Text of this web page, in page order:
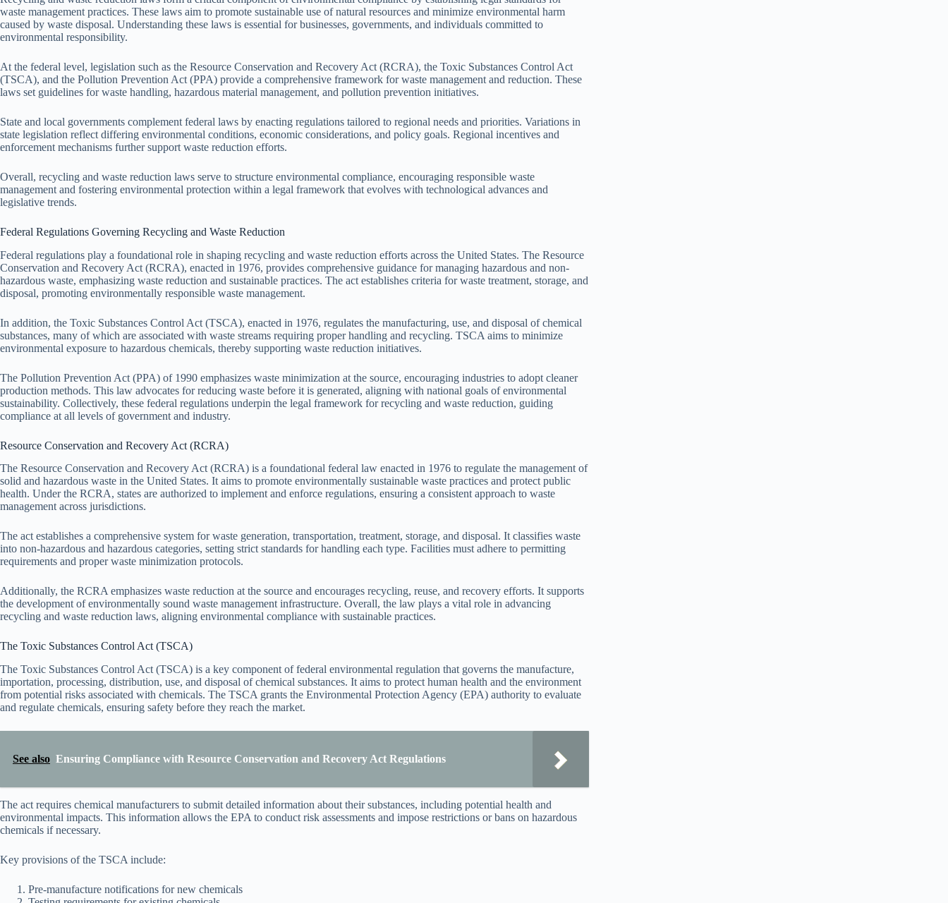
waste management practices. These laws aim to promote sustainable use of natural resources and minimize environmental harm
caused by waste disposal. Understanding these laws is essential for businesses, governments, and individuals committed to
environmental responsibility.
At the federal level, legislation such as the Resource Conservation and Recovery Act (RCRA), the Toxic Substances Control Act
(TSCA), and the Pollution Prevention Act (PPA) provide a comprehensive framework for waste management and reduction. These
laws set guidelines for waste handling, hazardous material management, and pollution prevention initiatives.
State and local governments complement federal laws by enacting regulations tailored to regional needs and priorities. Variations in
state legislation reflect differing environmental conditions, economic considerations, and policy goals. Regional incentives and
enforcement mechanisms further support waste reduction efforts.
Overall, recycling and waste reduction laws serve to structure environmental compliance, encouraging responsible waste
management and fostering environmental protection within a legal framework that evolves with technological advances and
legislative trends.
Federal Regulations Governing Recycling and Waste Reduction
Federal regulations play a foundational role in shaping recycling and waste reduction efforts across the United States. The Resource
Conservation and Recovery Act (RCRA), enacted in 1976, provides comprehensive guidance for managing hazardous and non-
hazardous waste, emphasizing waste reduction and sustainable practices. The act establishes criteria for waste treatment, storage, and
disposal, promoting environmentally responsible waste management.
In addition, the Toxic Substances Control Act (TSCA), enacted in 1976, regulates the manufacturing, use, and disposal of chemical
substances, many of which are associated with waste streams requiring proper handling and recycling. TSCA aims to minimize
environmental exposure to hazardous chemicals, thereby supporting waste reduction initiatives.
The Pollution Prevention Act (PPA) of 1990 emphasizes waste minimization at the source, encouraging industries to adopt cleaner
production methods. This law advocates for reducing waste before it is generated, aligning with national goals of environmental
sustainability. Collectively, these federal regulations underpin the legal framework for recycling and waste reduction, guiding
compliance at all levels of government and industry.
Resource Conservation and Recovery Act (RCRA)
The Resource Conservation and Recovery Act (RCRA) is a foundational federal law enacted in 1976 to regulate the management of
solid and hazardous waste in the United States. It aims to promote environmentally sustainable waste practices and protect public
health. Under the RCRA, states are authorized to implement and enforce regulations, ensuring a consistent approach to waste
management across jurisdictions.
The act establishes a comprehensive system for waste generation, transportation, treatment, storage, and disposal. It classifies waste
into non-hazardous and hazardous categories, setting strict standards for handling each type. Facilities must adhere to permitting
requirements and proper waste minimization protocols.
Additionally, the RCRA emphasizes waste reduction at the source and encourages recycling, reuse, and recovery efforts. It supports
the development of environmentally sound waste management infrastructure. Overall, the law plays a vital role in advancing
recycling and waste reduction laws, aligning environmental compliance with sustainable practices.
The Toxic Substances Control Act (TSCA)
The Toxic Substances Control Act (TSCA) is a key component of federal environmental regulation that governs the manufacture,
importation, processing, distribution, use, and disposal of chemical substances. It aims to protect human health and the environment
from potential risks associated with chemicals. The TSCA grants the Environmental Protection Agency (EPA) authority to evaluate
and regulate chemicals, ensuring safety before they reach the market.
See also Ensuring Compliance with Resource Conservation and Recovery Act Regulations
The act requires chemical manufacturers to submit detailed information about their substances, including potential health and
environmental impacts. This information allows the EPA to conduct risk assessments and impose restrictions or bans on hazardous
chemicals if necessary.
Key provisions of the TSCA include:
Pre-manufacture notifications for new chemicals